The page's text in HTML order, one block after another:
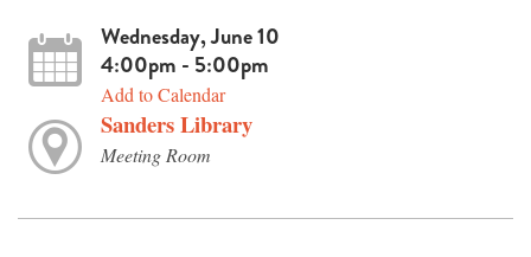
Wednesday, June 10
4:00pm - 5:00pm
Add to Calendar
Sanders Library
Meeting Room